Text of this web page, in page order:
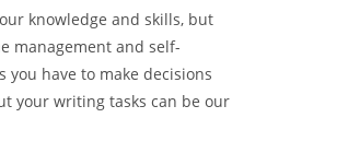
knowledge and skills, but
management and self-
have to make decisions
your writing tasks can be our